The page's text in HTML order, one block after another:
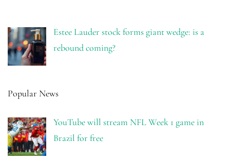
Estee Lauder stock forms giant wedge: is a
rebound coming?
Popular News
YouTube will stream NFL Week 1 game in
Brazil for free